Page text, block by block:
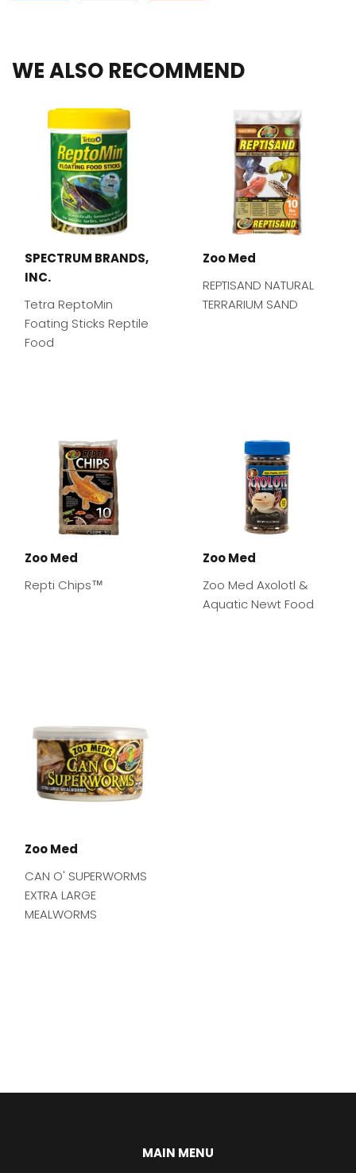
WE ALSO RECOMMEND
SPECTRUM BRANDS,
INC.
Tetra ReptoMin
Foating Sticks Reptile
Food
Zoo Med
REPTISAND NATURAL
TERRARIUM SAND
Zoo Med
Repti Chips™
Zoo Med
Zoo Med Axolotl &
Aquatic Newt Food
Zoo Med
CAN O' SUPERWORMS
EXTRA LARGE
MEALWORMS
MAIN MENU